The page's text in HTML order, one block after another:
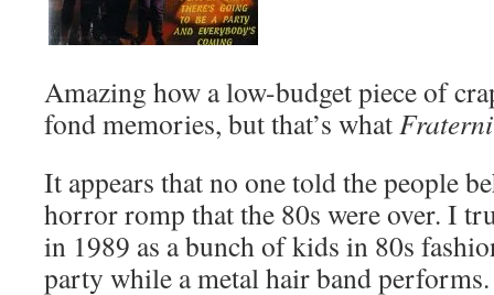
Amazing how a low-budget piece of
fond memories, but that’s what
It appears that no one told the people
horror romp that the 80s were over. I
in 1989 as a bunch of kids in 80s
party while a metal hair band performs.